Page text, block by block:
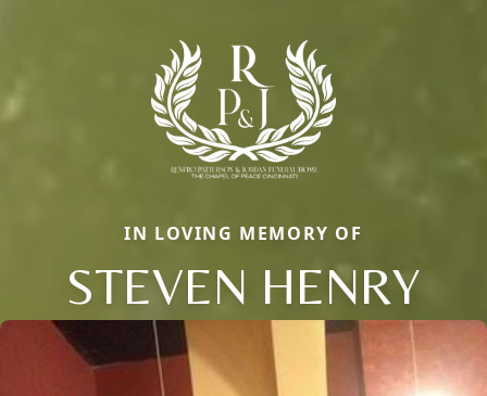
IN LOVING MEMORY OF
STEVEN HENRY